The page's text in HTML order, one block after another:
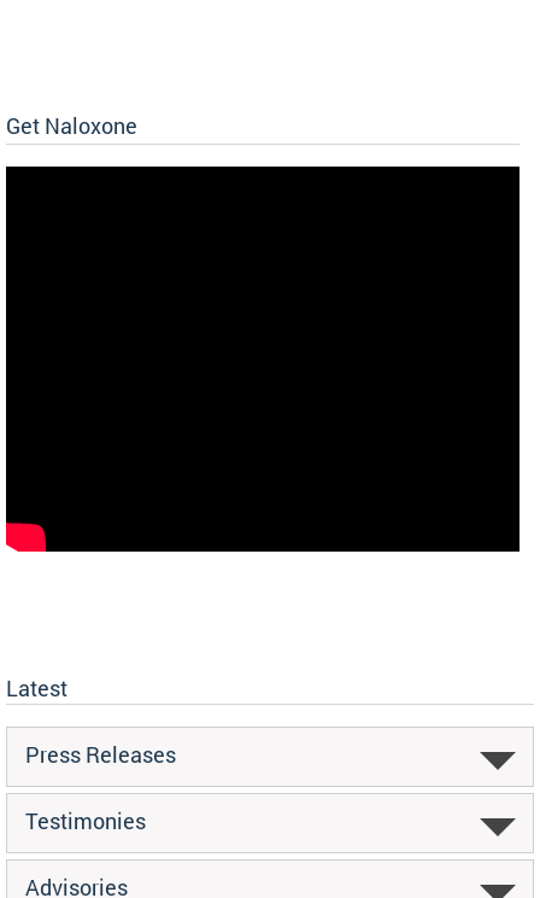
Get Naloxone
Latest
Press Releases
Testimonies
Advisories